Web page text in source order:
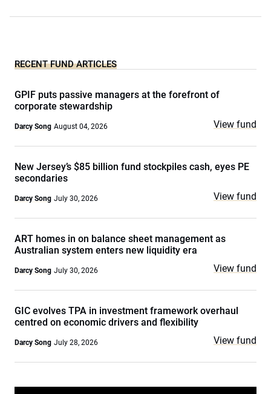
RECENT FUND ARTICLES
GPIF puts passive managers at the forefront of
corporate stewardship
Darcy Song August 04, 2026 View fund
New Jersey’s $85 billion fund stockpiles cash, eyes PE
secondaries
Darcy Song July 30, 2026 View fund
ART homes in on balance sheet management as
Australian system enters new liquidity era
Darcy Song July 30, 2026 View fund
GIC evolves TPA in investment framework overhaul
centred on economic drivers and flexibility
Darcy Song July 28, 2026 View fund